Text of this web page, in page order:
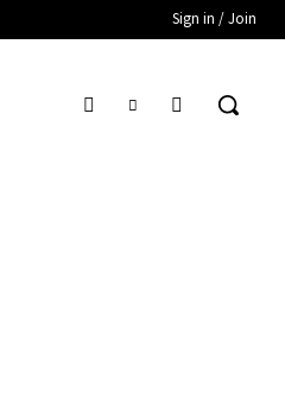
Sign in / Join